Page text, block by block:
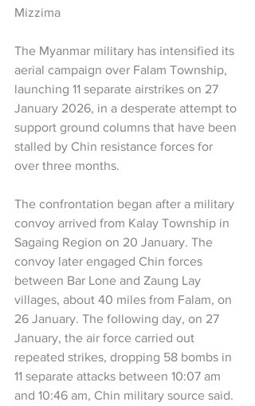
Mizzima
The Myanmar military has intensified its
aerial campaign over Falam Township,
launching 11 separate airstrikes on 27
January 2026, in a desperate attempt to
support ground columns that have been
stalled by Chin resistance forces for
over three months.
The confrontation began after a military
convoy arrived from Kalay Township in
Sagaing Region on 20 January. The
convoy later engaged Chin forces
between Bar Lone and Zaung Lay
villages, about 40 miles from Falam, on
26 January. The following day, on 27
January, the air force carried out
repeated strikes, dropping 58 bombs in
11 separate attacks between 10:07 am
and 10:46 am, Chin military source said.